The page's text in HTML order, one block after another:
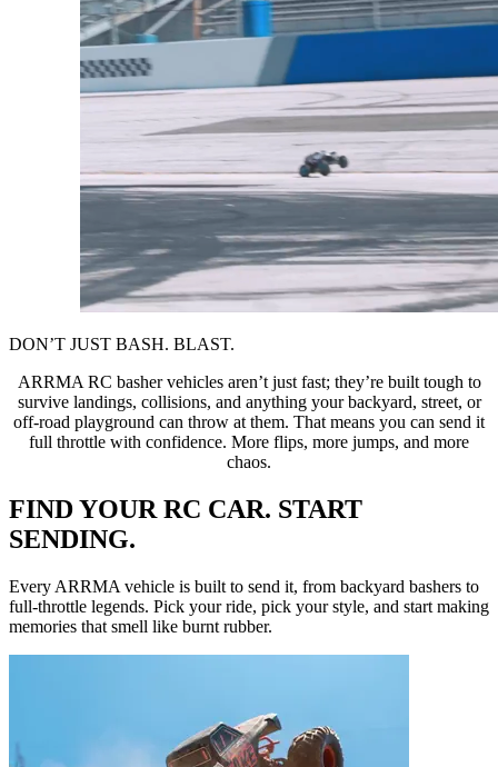
DON’T JUST BASH. BLAST.
ARRMA RC basher vehicles aren’t just fast; they’re built tough to
survive landings, collisions, and anything your backyard, street, or
off-road playground can throw at them. That means you can send it
full throttle with confidence. More flips, more jumps, and more
chaos.
FIND YOUR RC CAR. START
SENDING.
Every ARRMA vehicle is built to send it, from backyard bashers to
full-throttle legends. Pick your ride, pick your style, and start making
memories that smell like burnt rubber.